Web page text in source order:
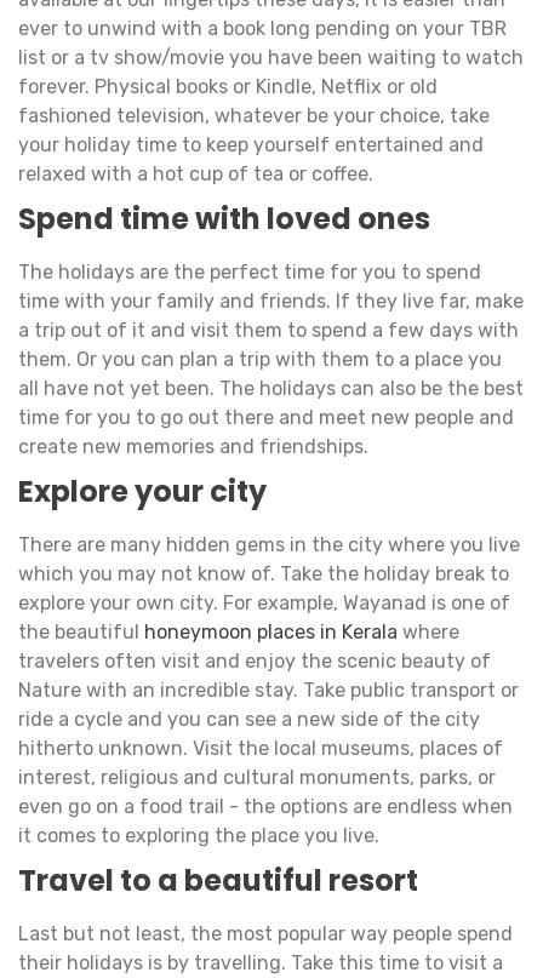
ever to unwind with a book long pending on your TBR
list or a tv show/movie you have been waiting to watch
forever. Physical books or Kindle, Netflix or old
fashioned television, whatever be your choice, take
your holiday time to keep yourself entertained and
relaxed with a hot cup of tea or coffee.
Spend time with loved ones
The holidays are the perfect time for you to spend
time with your family and friends. If they live far, make
a trip out of it and visit them to spend a few days with
them. Or you can plan a trip with them to a place you
all have not yet been. The holidays can also be the best
time for you to go out there and meet new people and
create new memories and friendships.
Explore your city
There are many hidden gems in the city where you live
which you may not know of. Take the holiday break to
explore your own city. For example, Wayanad is one of
the beautiful honeymoon places in Kerala where
travelers often visit and enjoy the scenic beauty of
Nature with an incredible stay. Take public transport or
ride a cycle and you can see a new side of the city
hitherto unknown. Visit the local museums, places of
interest, religious and cultural monuments, parks, or
even go on a food trail - the options are endless when
it comes to exploring the place you live.
Travel to a beautiful resort
Last but not least, the most popular way people spend
their holidays is by travelling. Take this time to visit a